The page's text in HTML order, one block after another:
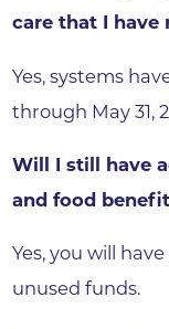
care that I have
Yes, systems
through May 31,
Will I still have
and food
Yes, you will
unused funds.